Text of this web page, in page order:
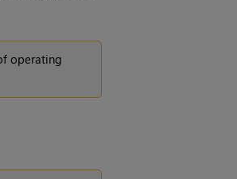
operating